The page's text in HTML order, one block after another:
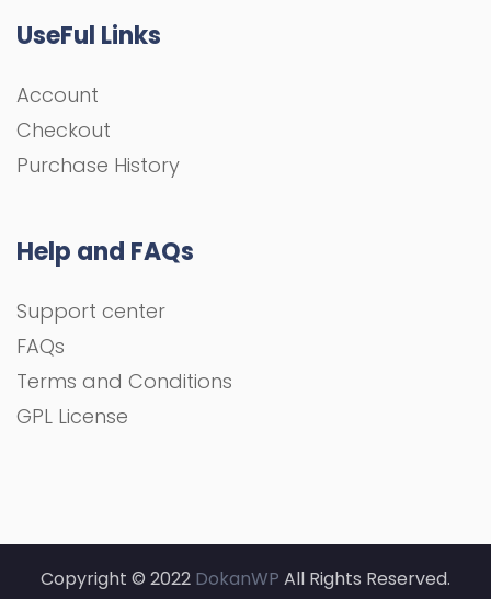
UseFul Links
Account
Checkout
Purchase History
Help and FAQs
Support center
FAQs
Terms and Conditions
GPL License
Copyright © 2022 DokanWP All Rights Reserved.